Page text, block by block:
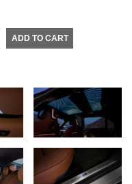
ADD TO CART